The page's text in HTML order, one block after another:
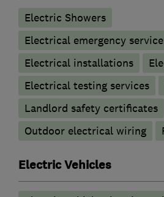
Electric Showers
Electrical emergency
Electrical installations
Electrical testing services
Landlord safety certificates
Outdoor electrical wiring
Electric Vehicles